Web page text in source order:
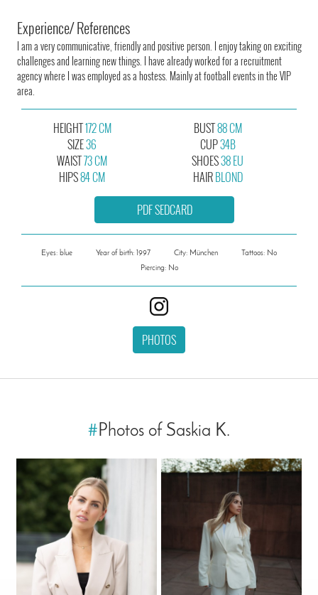
Experience/ References
I am a very communicative, friendly and positive person. I enjoy taking on exciting
challenges and learning new things. I have already worked for a recruitment
agency where I was employed as a hostess. Mainly at football events in the VIP
area.
HEIGHT172 CM
SIZE36
BUST88 CM
CUP34B
WAIST73 CM
HIPS84 CM
SHOES38 EU
HAIRBLOND
PDF SEDCARD
Eyes: blue Year of birth: 1997 City: München
Tattoos: No
Piercing: No
PHOTOS
#Photos of Saskia K.